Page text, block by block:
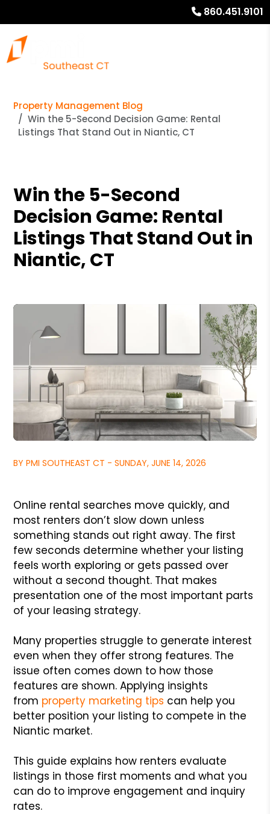
860.451.9101
Property Management Blog
Win the 5-Second Decision Game: Rental
Listings That Stand Out in Niantic, CT
Win the 5-Second
Decision Game: Rental
Listings That Stand Out in
Niantic, CT
BY PMI SOUTHEAST CT - SUNDAY, JUNE 14, 2026
Online rental searches move quickly, and
most renters don’t slow down unless
something stands out right away. The first
few seconds determine whether your listing
feels worth exploring or gets passed over
without a second thought. That makes
presentation one of the most important parts
of your leasing strategy.
Many properties struggle to generate interest
even when they offer strong features. The
issue often comes down to how those
features are shown. Applying insights
from property marketing tips can help you
better position your listing to compete in the
Niantic market.
This guide explains how renters evaluate
listings in those first moments and what you
can do to improve engagement and inquiry
rates.